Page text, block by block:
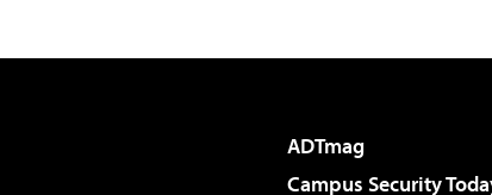
ADTmag
Campus Security